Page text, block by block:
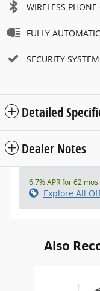
WIRELESS
FULLY
SECURITY SYSTEM
Detailed
Dealer Notes
6.7% APR for 62
Explore All
Also